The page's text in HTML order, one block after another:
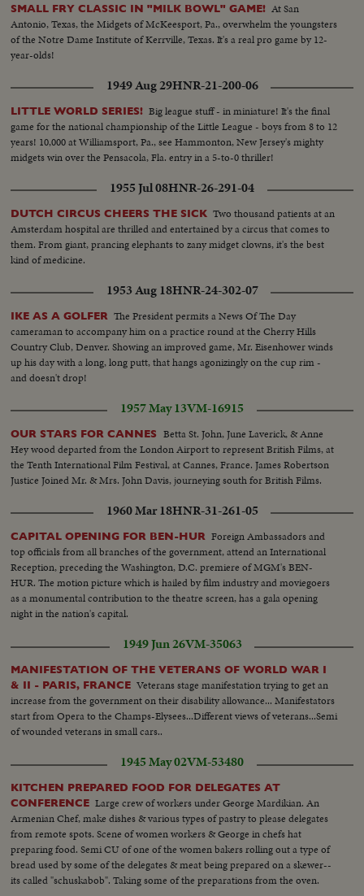
SMALL FRY CLASSIC IN "MILK BOWL" GAME! At San
Antonio, Texas, the Midgets of McKeesport, Pa., overwhelm the youngsters
of the Notre Dame Institute of Kerrville, Texas. It's a real pro game by 12-
year-olds!
1949 Aug 29HNR-21-200-06
LITTLE WORLD SERIES! Big league stuff - in miniature! It's the final
game for the national championship of the Little League - boys from 8 to 12
years! 10,000 at Williamsport, Pa., see Hammonton, New Jersey's mighty
midgets win over the Pensacola, Fla. entry in a 5-to-0 thriller!
1955 Jul 08HNR-26-291-04
DUTCH CIRCUS CHEERS THE SICK Two thousand patients at an
Amsterdam hospital are thrilled and entertained by a circus that comes to
them. From giant, prancing elephants to zany midget clowns, it's the best
kind of medicine.
1953 Aug 18HNR-24-302-07
IKE AS A GOLFER The President permits a News Of The Day
cameraman to accompany him on a practice round at the Cherry Hills
Country Club, Denver. Showing an improved game, Mr. Eisenhower winds
up his day with a long, long putt, that hangs agonizingly on the cup rim -
and doesn't drop!
1957 May 13VM-16915
OUR STARS FOR CANNES
Betta St. John, June Laverick, & Anne
Hey wood departed from the London Airport to represent British Films, at
the Tenth International Film Festival, at Cannes, France. James Robertson
Justice Joined Mr. & Mrs. John Davis, journeying south for British Films.
1960 Mar 18HNR-31-261-05
CAPITAL OPENING FOR BEN-HUR Foreign Ambassadors and
top officials from all branches of the government, attend an International
Reception, preceding the Washington, D.C. premiere of MGM's BEN-
HUR. The motion picture which is hailed by film industry and moviegoers
as a monumental contribution to the theatre screen, has a gala opening
night in the nation's capital.
1949 Jun 26VM-35063
MANIFESTATION OF THE VETERANS OF WORLD WAR I
& II - PARIS, FRANCE Veterans stage manifestation trying to get an
increase from the government on their disability allowance... Manifestators
start from Opera to the Champs-Elysees...Different views of veterans...Semi
of wounded veterans in small cars..
1945 May 02VM-53480
KITCHEN PREPARED FOOD FOR DELEGATES AT
CONFERENCE Large crew of workers under George Mardikian. An
Armenian Chef, make dishes & various types of pastry to please delegates
from remote spots. Scene of women workers & George in chefs hat
preparing food. Semi CU of one of the women bakers rolling out a type of
bread used by some of the delegates & meat being prepared on a skewer--
its called "schuskabob". Taking some of the preparations from the oven.